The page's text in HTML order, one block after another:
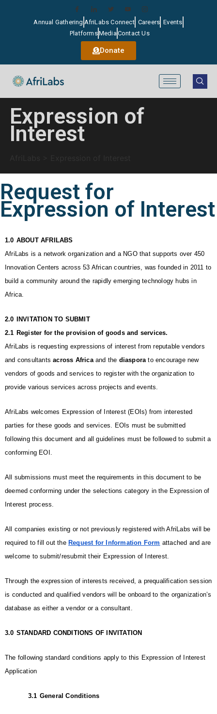
Annual Gathering AfriLabs Connect Careers Events
PlatformsMediaContact Us
Donate
Expression of
Interest
Request for
Expression of Interest
1.0 ABOUT AFRILABS
AfriLabs is a network organization and a NGO that supports over 450
Innovation Centers across 53 African countries, was founded in 2011 to
build a community around the rapidly emerging technology hubs in
Africa.
2.0
INVITATION TO SUBMIT
2.1 Register for the provision of goods and services.
AfriLabs is requesting expressions of interest from reputable vendors
and consultants across Africa and the diaspora to encourage new
vendors of goods and services to register with the organization to
provide various services across projects and events.
AfriLabs welcomes Expression of Interest (EOIs) from interested
parties for these goods and services. EOIs must be submitted
following this document and all guidelines must be followed to submit a
conforming EOI.
All submissions must meet the requirements in this document to be
deemed conforming under the selections category in the Expression of
Interest process.
All companies existing or not previously registered with AfriLabs will be
required to fill out the Request for Information Form attached and are
welcome to submit/resubmit their Expression of Interest.
Through the expression of interests received, a prequalification session
is conducted and qualified vendors will be onboard to the organization’s
database as either a vendor or a consultant.
3.0 STANDARD CONDITIONS OF INVITATION
The following standard conditions apply to this Expression of Interest
Application
3.1 General Conditions